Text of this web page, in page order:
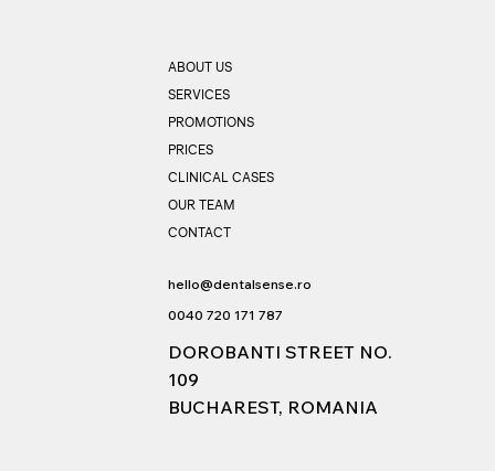
ABOUT US
SERVICES
PROMOTIONS
PRICES
CLINICAL CASES
OUR TEAM
CONTACT
hello@dentalsense.ro
0040 720 171 787
DOROBANTI STREET NO.
109
BUCHAREST, ROMANIA